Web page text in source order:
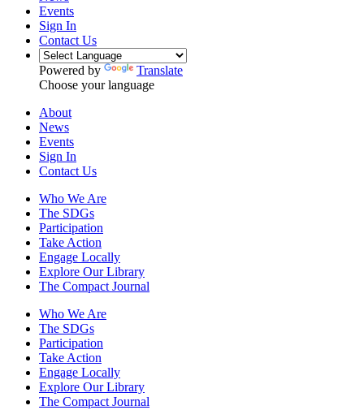
Events
Sign In
Contact Us
Powered by
Translate
Choose your language
About
News
Events
Sign In
Contact Us
Who We Are
The SDGs
Participation
Take Action
Engage Locally
Explore Our Library
The Compact Journal
Who We Are
The SDGs
Participation
Take Action
Engage Locally
Explore Our Library
The Compact Journal